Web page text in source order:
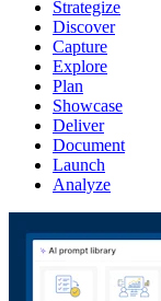
Strategize
Discover
Capture
Explore
Plan
Showcase
Deliver
Document
Launch
Analyze